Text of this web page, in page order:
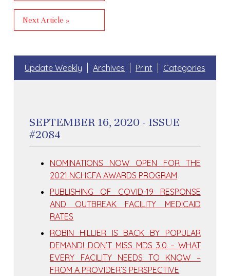
Next Article »
Update Weekly Archives Print Categories
SEPTEMBER 16, 2020 - ISSUE
#2084
NOMINATIONS NOW OPEN FOR THE
2021 NCHCFA AWARDS PROGRAM
PUBLISHING OF COVID-19 RESPONSE
AND OUTBREAK FACILITY MEDICAID
RATES
ROBIN HILLIER IS BACK BY POPULAR
DEMAND! DON’T MISS MDS 3.0 – WHAT
EVERY FACILITY NEEDS TO KNOW –
FROM A PROVIDER’S PERSPECTIVE